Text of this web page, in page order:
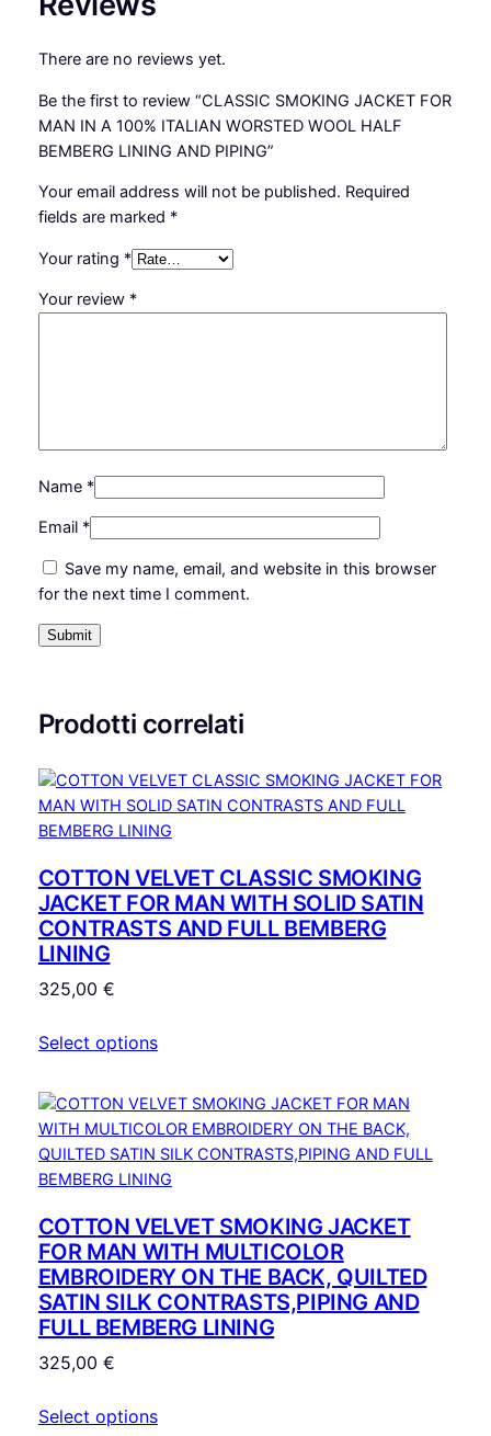
R
T
D
W
O
O
L
A
L
F
G
L
N
I
G
D
I
I
N
G
q
u
a
n
t
t
There are no reviews yet.
Be the first to review “CLASSIC SMOKING JACKET FOR
MAN IN A 100% ITALIAN WORSTED WOOL HALF
BEMBERG LINING AND PIPING”
Your email address will not be published. Required
fields are marked *
Your rating *
Your review *
Name *
Email *
Save my name, email, and website in this browser
for the next time I comment.
Prodotti correlati
COTTON VELVET CLASSIC SMOKING
JACKET FOR MAN WITH SOLID SATIN
CONTRASTS AND FULL BEMBERG
LINING
325,00 €
Select options
COTTON VELVET SMOKING JACKET
FOR MAN WITH MULTICOLOR
EMBROIDERY ON THE BACK, QUILTED
SATIN SILK CONTRASTS,PIPING AND
FULL BEMBERG LINING
325,00 €
Select options